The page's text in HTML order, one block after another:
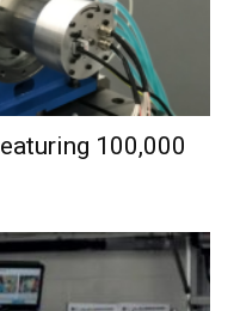
100,000